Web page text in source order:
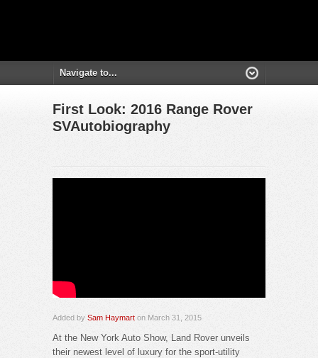
First Look: 2016 Range Rover
SVAutobiography
Added by Sam Haymart on March 31, 2015
At the New York Auto Show, Land Rover unveils
their newest level of luxury for the sport-utility